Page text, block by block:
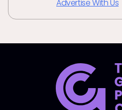
Advertise With Us